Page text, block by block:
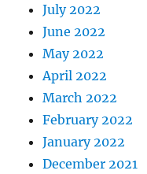
July 2022
June 2022
May 2022
April 2022
March 2022
February 2022
January 2022
December 2021